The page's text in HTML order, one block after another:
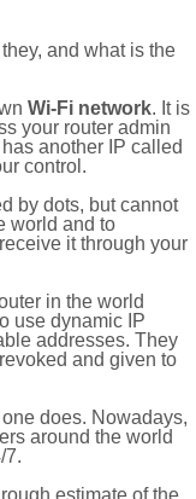
and what is the
Wi-Fi network. It is
your router admin
another IP called
control.
by dots, but cannot
world and to
it through your
in the world
use dynamic IP
addresses. They
and given to
does. Nowadays,
around the world
7.
estimate of the